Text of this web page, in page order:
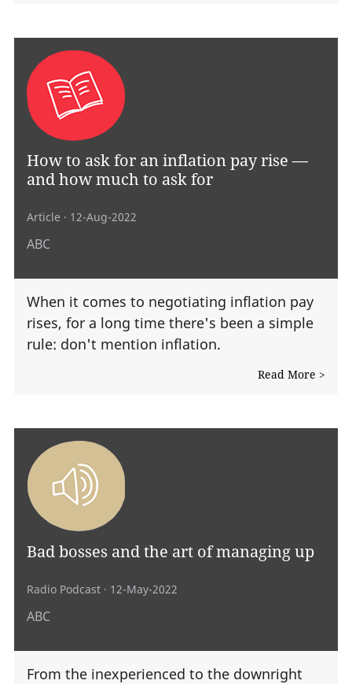
How to ask for an inflation pay rise —
and how much to ask for
Article · 12-Aug-2022
ABC
When it comes to negotiating inflation pay
rises, for a long time there's been a simple
rule: don't mention inflation.
Read More >
Bad bosses and the art of managing up
Radio Podcast · 12-May-2022
ABC
From the inexperienced to the downright